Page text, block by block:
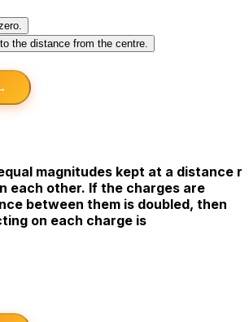
the distance from the centre.
magnitudes kept at a distance r
each other. If the charges are
between them is doubled, then
on each charge is